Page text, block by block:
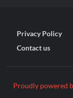
Privacy Policy
Contact us
Proudly powered